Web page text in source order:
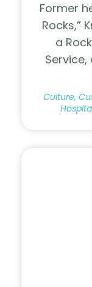
Former
Rocks,”
a
Service,
Culture,